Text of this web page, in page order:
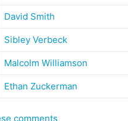
David Smith
Sibley Verbeck
Malcolm Williamson
Ethan Zuckerman
comments